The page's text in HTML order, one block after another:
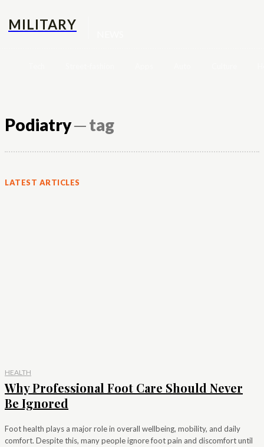
MILITARY
Podiatry─ tag
LATEST ARTICLES
HEALTH
Why Professional Foot Care Should Never
Be Ignored
Foot health plays a major role in overall wellbeing, mobility, and daily
comfort. Despite this, many people ignore foot pain and discomfort until